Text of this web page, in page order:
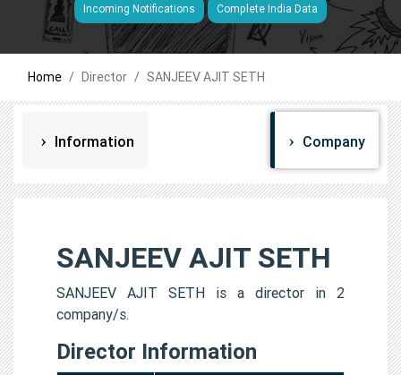
Incoming Notifications Complete India Data
Home Director SANJEEV AJIT SETH
Information Company
SANJEEV AJIT SETH
SANJEEV AJIT SETH is a director in 2
company/s.
Director Information